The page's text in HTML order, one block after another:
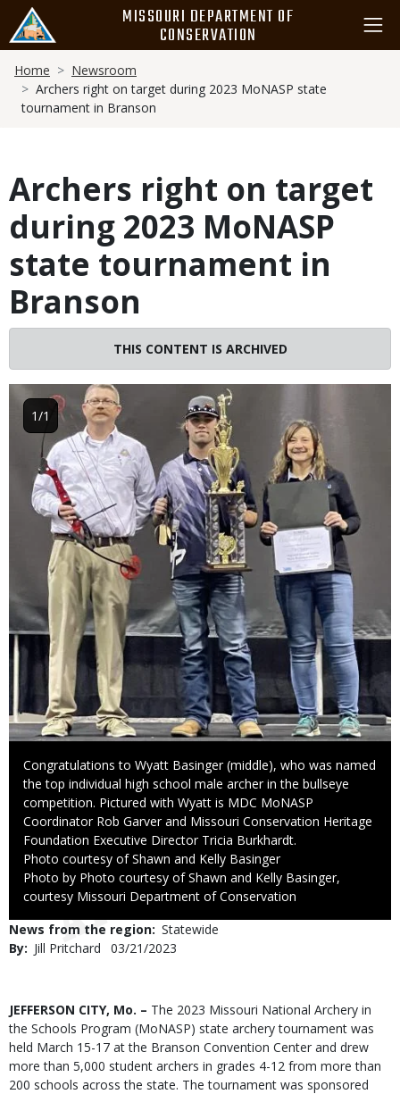
main
content
MISSOURI DEPARTMENT OF
CONSERVATION
Breadcrumb
Home
Newsroom
Archers right on target during 2023 MoNASP state
tournament in Branson
Archers right on target
during 2023 MoNASP
state tournament in
Branson
THIS CONTENT IS ARCHIVED
Image
Caption
Congratulations to Wyatt Basinger (middle), who was named
the top individual high school male archer in the bullseye
competition. Pictured with Wyatt is MDC MoNASP
Coordinator Rob Garver and Missouri Conservation Heritage
Foundation Executive Director Tricia Burkhardt.
Credit
Photo courtesy of Shawn and Kelly Basinger
Right
to
Photo by Photo courtesy of Shawn and Kelly Basinger,
courtesy Missouri Department of Conservation
1/1
News from the region Statewide
By
Jill Pritchard
Published
03/21/2023
Body
JEFFERSON CITY, Mo. – The 2023 Missouri National Archery in
the Schools Program (MoNASP) state archery tournament was
held March 15-17 at the Branson Convention Center and drew
more than 5,000 student archers in grades 4-12 from more than
200 schools across the state. The tournament was sponsored